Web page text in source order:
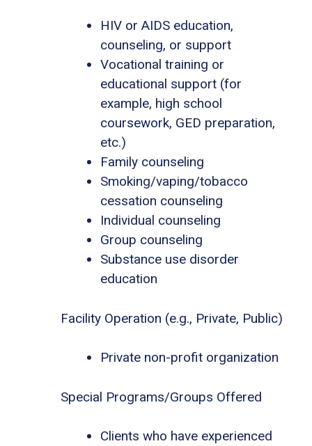
HIV or AIDS education,
counseling, or support
Vocational training or
educational support (for
example, high school
coursework, GED preparation,
etc.)
Family counseling
Smoking/vaping/tobacco
cessation counseling
Individual counseling
Group counseling
Substance use disorder
education
Facility Operation (e.g., Private, Public)
Private non-profit organization
Special Programs/Groups Offered
Clients who have experienced